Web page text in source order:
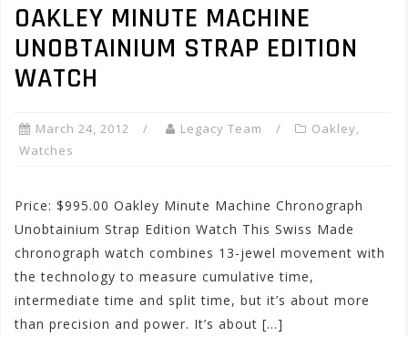
OAKLEY MINUTE MACHINE
UNOBTAINIUM STRAP EDITION
WATCH
March 24, 2012 Legacy Team Oakley,
Watches
Price: $995.00 Oakley Minute Machine Chronograph
Unobtainium Strap Edition Watch This Swiss Made
chronograph watch combines 13-jewel movement with
the technology to measure cumulative time,
intermediate time and split time, but it’s about more
than precision and power. It’s about […]